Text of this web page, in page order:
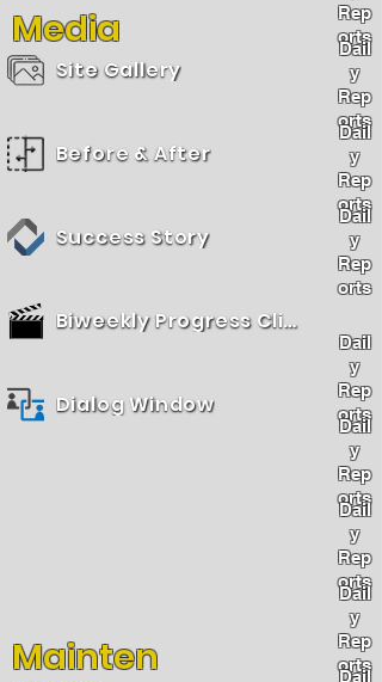
Rep
orts
Dail
y
Rep
orts
Dail
y
Rep
orts
Dail
y
Rep
orts
Media
Site Gallery
Dail
y
Rep
orts
Before & After
Dail
y
Rep
orts
Success Story
Dail
y
Rep
orts
Biweekly Progress Clips
Dail
y
Rep
orts
Dialog Window
Dail
Mainten